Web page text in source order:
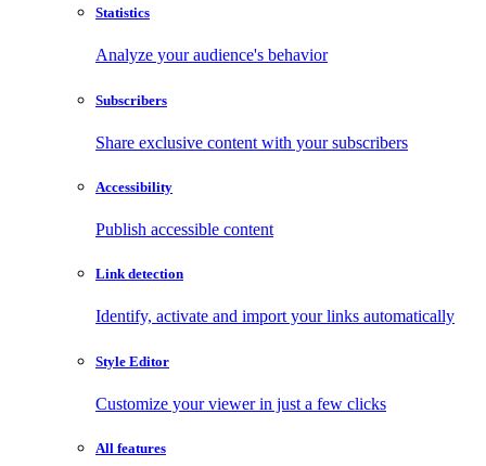
Statistics
Analyze your audience's behavior
Subscribers
Share exclusive content with your subscribers
Accessibility
Publish accessible content
Link detection
Identify, activate and import your links automatically
Style Editor
Customize your viewer in just a few clicks
All features